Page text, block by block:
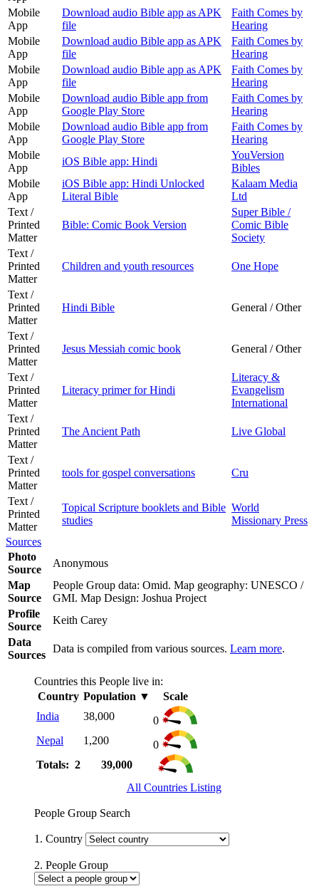
Mobile
App
Download audio Bible app as APK
file
Faith Comes by
Hearing
Mobile
App
Download audio Bible app as APK
file
Faith Comes by
Hearing
Mobile
App
Download audio Bible app as APK
file
Faith Comes by
Hearing
Mobile
App
Download audio Bible app from
Google Play Store
Faith Comes by
Hearing
Mobile
App
Download audio Bible app from
Google Play Store
Faith Comes by
Hearing
Mobile
App
iOS Bible app: Hindi
YouVersion
Bibles
Mobile
App
iOS Bible app: Hindi Unlocked
Literal Bible
Kalaam Media
Ltd
Text /
Printed
Matter
Bible: Comic Book Version
Super Bible /
Comic Bible
Society
Text /
Printed
Matter
Children and youth resources One Hope
Text /
Printed
Matter
Hindi Bible General / Other
Text /
Printed
Matter
Jesus Messiah comic book General / Other
Text /
Printed
Matter
Literacy primer for Hindi
Literacy &
Evangelism
International
Text /
Printed
Matter
The Ancient Path Live Global
Text /
Printed
Matter
tools for gospel conversations Cru
Text /
Printed
Matter
Topical Scripture booklets and Bible
studies
World
Missionary Press
Sources
Photo
Source
Anonymous
Map
Source
People Group data: Omid. Map geography: UNESCO /
GMI. Map Design: Joshua Project
Profile
Source
Keith Carey
Data
Sources
Data is compiled from various sources. Learn more.
Countries this People live in:
Country Population ▼
Scale
India
38,000
0
Nepal
1,200
0
Totals: 2
39,000
All Countries Listing
People Group Search
1. Country
2. People Group